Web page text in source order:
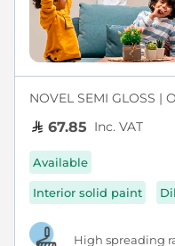
NOVEL SEMI GLOSS |
67.85 Inc. VAT
Available
Interior solid paint
High spreading